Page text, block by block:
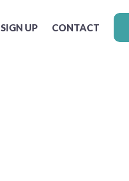
SIGN UP CONTACT